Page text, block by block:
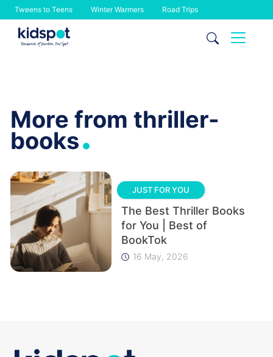
Tweens to Teens Winter Warmers Road Trips
Skip
More from thriller-
books.
JUST FOR YOU
The Best Thriller Books
for You | Best of
BookTok
16 May, 2026